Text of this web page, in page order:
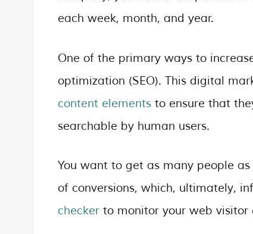
each week, month, and year.
One of the primary ways to
optimization (SEO). This digital
content elements to ensure that
searchable by human users.
You want to get as many people
of conversions, which, ultimately,
checker to monitor your web